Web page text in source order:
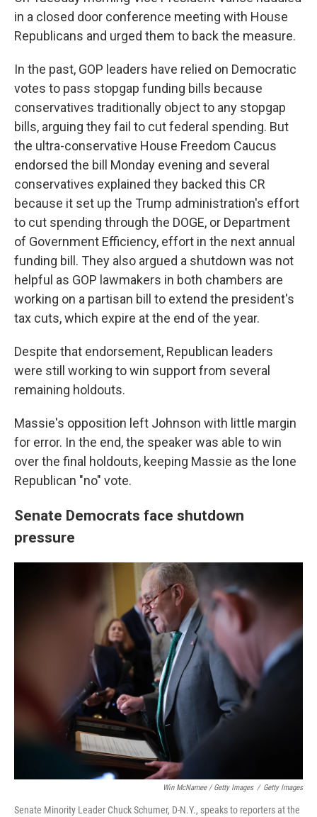
in a closed door conference meeting with House
Republicans and urged them to back the measure.
In the past, GOP leaders have relied on Democratic
votes to pass stopgap funding bills because
conservatives traditionally object to any stopgap
bills, arguing they fail to cut federal spending. But
the ultra-conservative House Freedom Caucus
endorsed the bill Monday evening and several
conservatives explained they backed this CR
because it set up the Trump administration's effort
to cut spending through the DOGE, or Department
of Government Efficiency, effort in the next annual
funding bill. They also argued a shutdown was not
helpful as GOP lawmakers in both chambers are
working on a partisan bill to extend the president's
tax cuts, which expire at the end of the year.
Despite that endorsement, Republican leaders
were still working to win support from several
remaining holdouts.
Massie's opposition left Johnson with little margin
for error. In the end, the speaker was able to win
over the final holdouts, keeping Massie as the lone
Republican "no" vote.
Senate Democrats face shutdown
pressure
Win McNamee / Getty Images / Getty Images
Senate Minority Leader Chuck Schumer, D-N.Y., speaks to reporters at the